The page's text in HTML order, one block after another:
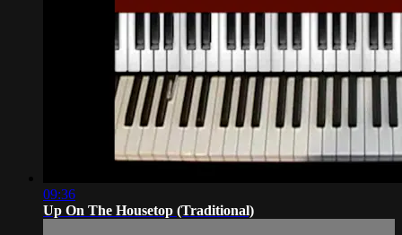
09:36
Up On The Housetop (Traditional)